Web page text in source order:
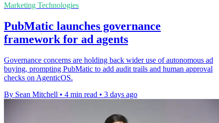
Marketing Technologies
PubMatic launches governance
framework for ad agents
Governance concerns are holding back wider use of autonomous ad
buying, prompting PubMatic to add audit trails and human approval
checks on AgenticOS.
By Sean Mitchell • 4 min read • 3 days ago